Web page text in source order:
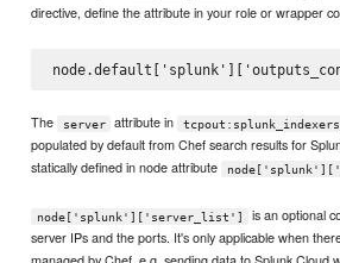
directive, define the attribute in your role or wrapper
The server attribute in
populated by default from Chef search results for
statically defined in node attribute
node['splunk']['server_list']
is an optional
server IPs and the ports. It's only applicable when